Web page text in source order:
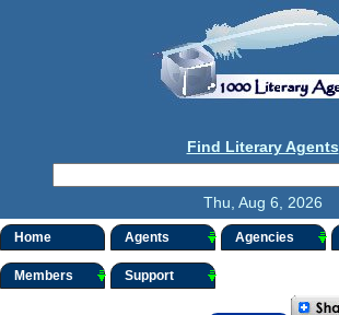
Find Literary Agents
Thu, Aug 6, 2026
Home Agents Agencies
Members Support